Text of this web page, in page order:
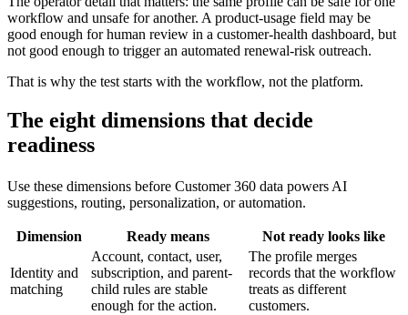
workflow and unsafe for another. A product-usage field may be
good enough for human review in a customer-health dashboard, but
not good enough to trigger an automated renewal-risk outreach.
That is why the test starts with the workflow, not the platform.
The eight dimensions that decide
readiness
Use these dimensions before Customer 360 data powers AI
suggestions, routing, personalization, or automation.
Dimension Ready means Not ready looks like
Identity and
matching
Account, contact, user,
subscription, and parent-
child rules are stable
enough for the action.
The profile merges
records that the workflow
treats as different
customers.